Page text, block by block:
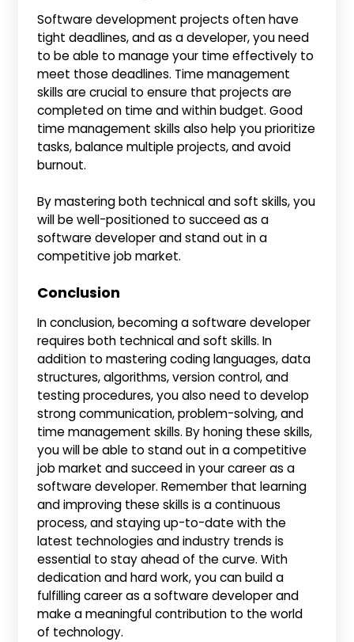
Software development projects often have
tight deadlines, and as a developer, you need
to be able to manage your time effectively to
meet those deadlines. Time management
skills are crucial to ensure that projects are
completed on time and within budget. Good
time management skills also help you prioritize
tasks, balance multiple projects, and avoid
burnout.
By mastering both technical and soft skills, you
will be well-positioned to succeed as a
software developer and stand out in a
competitive job market.
Conclusion
In conclusion, becoming a software developer
requires both technical and soft skills. In
addition to mastering coding languages, data
structures, algorithms, version control, and
testing procedures, you also need to develop
strong communication, problem-solving, and
time management skills. By honing these skills,
you will be able to stand out in a competitive
job market and succeed in your career as a
software developer. Remember that learning
and improving these skills is a continuous
process, and staying up-to-date with the
latest technologies and industry trends is
essential to stay ahead of the curve. With
dedication and hard work, you can build a
fulfilling career as a software developer and
make a meaningful contribution to the world
of technology.